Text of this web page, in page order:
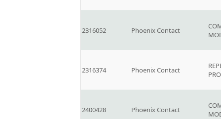
2316052 Phoenix Contact
2316374 Phoenix Contact
2400428 Phoenix Contact